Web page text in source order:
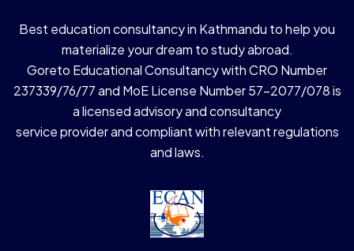
Best education consultancy in Kathmandu to help you
materialize your dream to study abroad.
Goreto Educational Consultancy with CRO Number
237339/76/77 and MoE License Number 57-2077/078 is
a licensed advisory and consultancy
service provider and compliant with relevant regulations
and laws.